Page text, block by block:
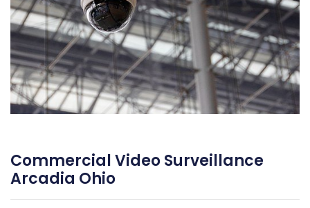
Commercial Video Surveillance
Arcadia Ohio